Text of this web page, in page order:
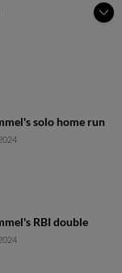
solo home run
RBI double